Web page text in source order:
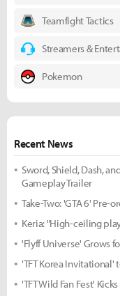
Teamfight Tactics
Streamers &
Pokemon
Recent News
Sword, Shield, Dash,
Gameplay Trailer
Take-Two: 'GTA 6' Pre-
Keria: "High-ceiling
'Flyff Universe' Grows
'TFT Korea Invitational'
'TFT Wild Fan Fest'